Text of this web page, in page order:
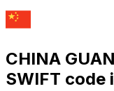
CHINA
SWIFT code